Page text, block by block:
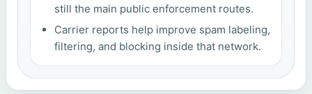
still the main public enforcement routes.
Carrier reports help improve spam labeling,
filtering, and blocking inside that network.